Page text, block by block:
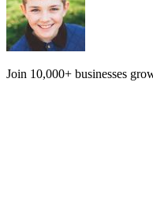
Join 10,000+ businesses